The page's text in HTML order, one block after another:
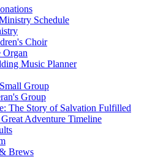
Schedule
Choir
Organ
Music Planner
Group
Group
The Story of Salvation Fulfilled
Adventure Timeline
Brews